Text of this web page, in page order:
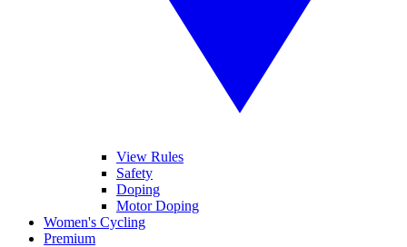
View Rules
Safety
Doping
Motor Doping
Women's Cycling
Premium